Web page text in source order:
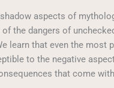
aspects of
of the dangers of
learn that even the most
to the negative
that come